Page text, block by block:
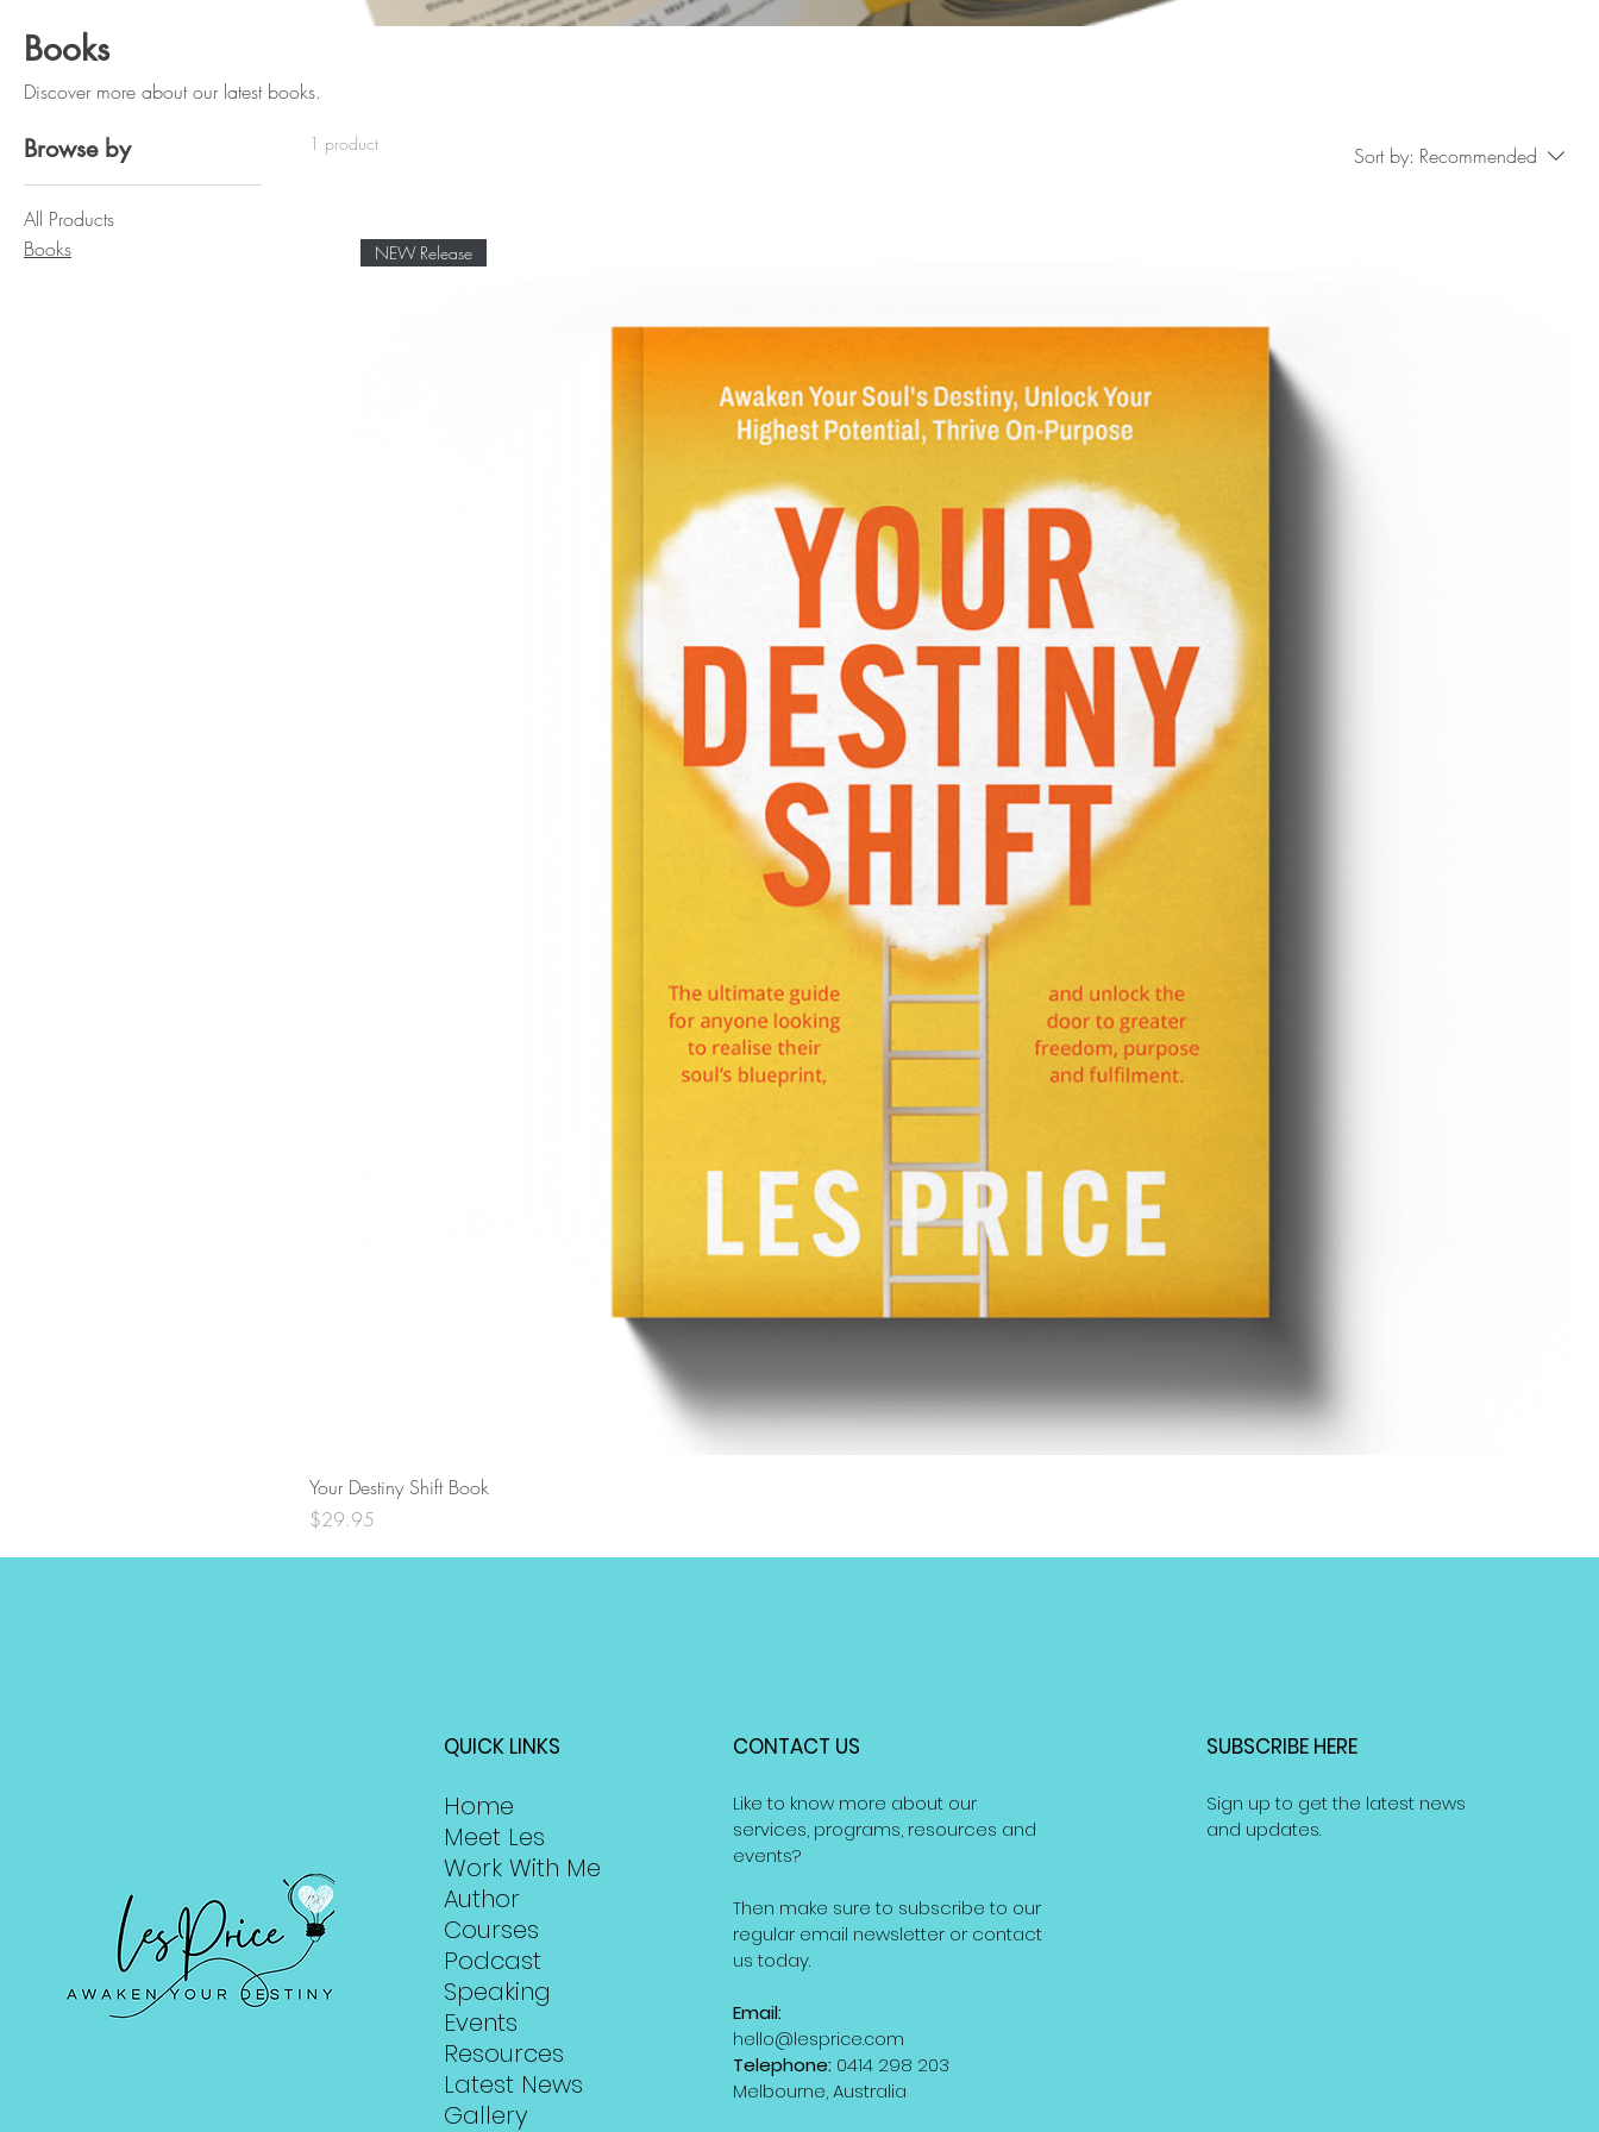
Books
Discover more about our latest books.
Browse by
All Products
Books
1 product Sort by: Recommended
NEW Release
Your Destiny Shift Book
Price
$29.95
QUICK LINKS
Home
Meet Les
Work With Me
Author
Courses
Podcast
Speaking
Events
Resources
Latest News
Gallery
CONTACT US
Like to know more about our
services, programs, resources and
events?
Then make sure to subscribe to our
regular email newsletter or contact
us today.
Email:
hello@lesprice.com
Telephone: 0414 298 203
Melbourne, Australia
SUBSCRIBE HERE
Sign up to get the latest news
and updates.